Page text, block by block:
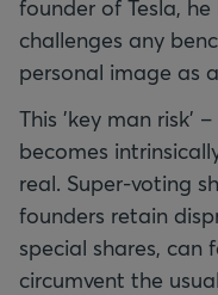
founder of Tesla,
challenges any
personal image as
This 'key man risk'
becomes
real. Super-voting
founders retain
special shares,
circumvent the